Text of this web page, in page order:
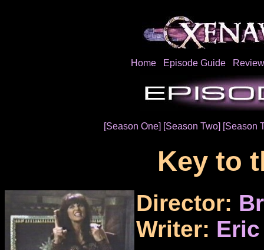
Home Episode Guide
[Season One] [Season Two] [Season
Key to
Director:
Writer: